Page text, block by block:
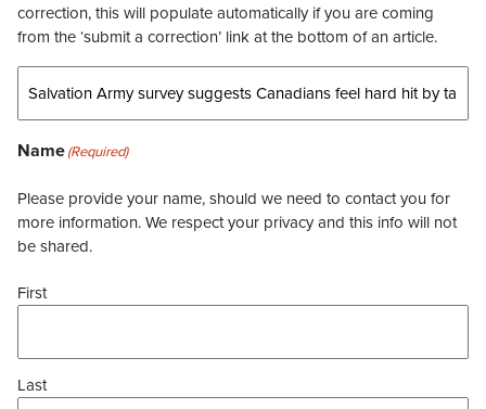
correction, this will populate automatically if you are coming
from the ‘submit a correction’ link at the bottom of an article.
Name(Required)
Please provide your name, should we need to contact you for
more information. We respect your privacy and this info will not
be shared.
First
Last